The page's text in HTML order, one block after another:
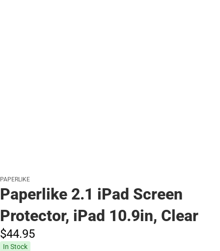
PAPERLIKE
Paperlike 2.1 iPad Screen
Protector, iPad 10.9in, Clear
$44.95
In Stock